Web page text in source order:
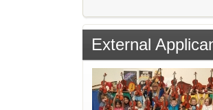
External